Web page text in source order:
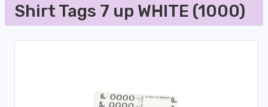
Shirt Tags 7 up WHITE (1000)